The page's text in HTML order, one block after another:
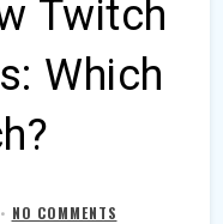
Twitch
Which
• NO COMMENTS